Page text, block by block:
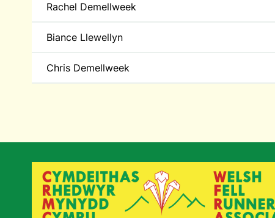
Rachel Demellweek
Biance Llewellyn
Chris Demellweek